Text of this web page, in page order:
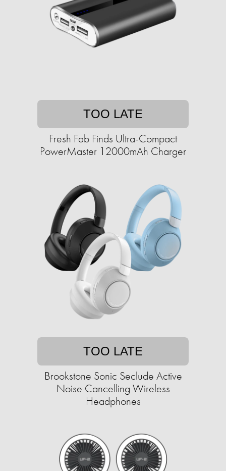
TOO LATE
Fresh Fab Finds Ultra-Compact
PowerMaster 12000mAh Charger
TOO LATE
Brookstone Sonic Seclude Active
Noise Cancelling Wireless
Headphones